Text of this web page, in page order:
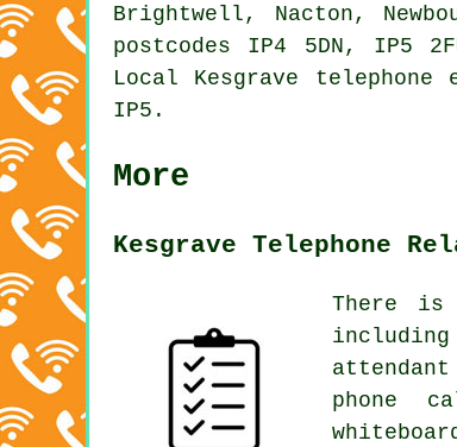
Brightwell, Nacton,
postcodes IP4 5DN, IP5
Local Kesgrave
IP5.
More
Kesgrave Telephone
There is
phone